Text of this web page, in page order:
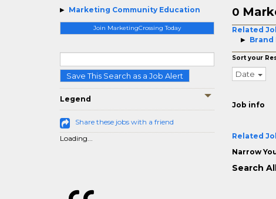
Marketing Community Education
Join MarketingCrossing Today
Save This Search as a Job Alert
Legend
Share these jobs with a friend
Loading...
0
Related
Brand
Sort your
Date
Job info
Related
Narrow
Search